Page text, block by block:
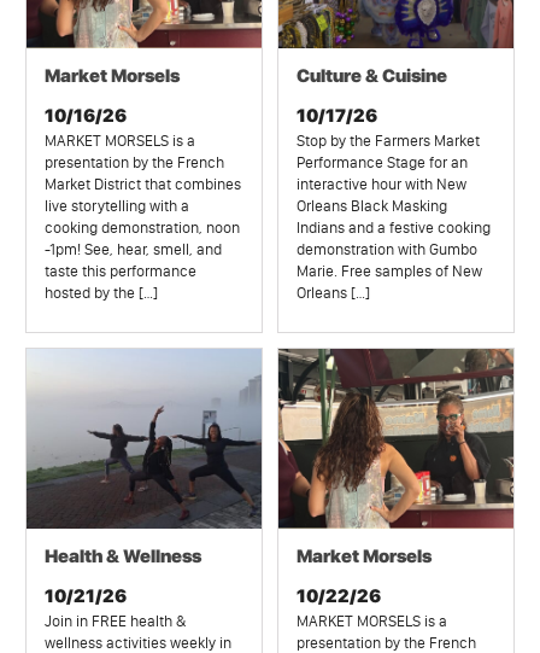
Market Morsels
10/16/26
MARKET MORSELS is a
presentation by the French
Market District that combines
live storytelling with a
cooking demonstration, noon
-1pm! See, hear, smell, and
taste this performance
hosted by the […]
Culture & Cuisine
10/17/26
Stop by the Farmers Market
Performance Stage for an
interactive hour with New
Orleans Black Masking
Indians and a festive cooking
demonstration with Gumbo
Marie. Free samples of New
Orleans […]
Health & Wellness
10/21/26
Join in FREE health &
wellness activities weekly in
Market Morsels
10/22/26
MARKET MORSELS is a
presentation by the French